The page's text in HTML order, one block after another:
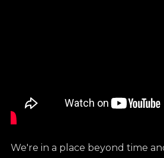
We're in a place beyond time